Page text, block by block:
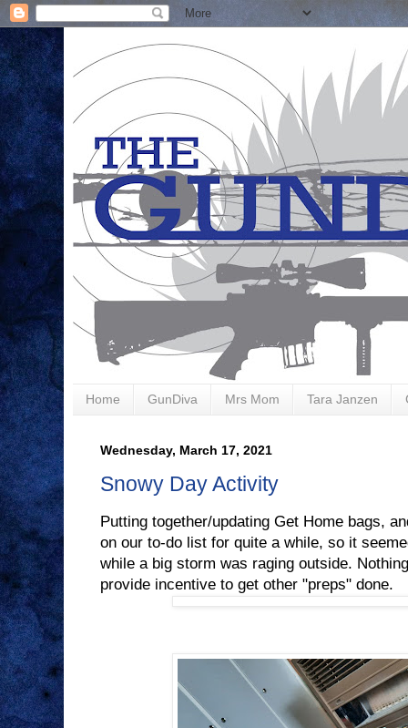
Home GunDiva Mrs Mom Tara Janzen
Wednesday, March 17, 2021
Snowy Day Activity
Putting together/updating Get Home bags,
on our to-do list for quite a while, so it
while a big storm was raging outside.
provide incentive to get other "preps" done.